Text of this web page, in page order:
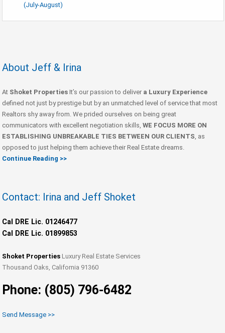
(July-August)
About Jeff & Irina
At Shoket Properties It’s our passion to deliver a Luxury Experience
defined not just by prestige but by an unmatched level of service that most
Realtors shy away from. We prided ourselves on being great
communicators with excellent negotiation skills, WE FOCUS MORE ON
ESTABLISHING UNBREAKABLE TIES BETWEEN OUR CLIENTS , as
opposed to just helping them achieve their Real Estate dreams.
Continue Reading >>
Contact: Irina and Jeff Shoket
Cal DRE Lic. 01246477
Cal DRE Lic. 01899853
Shoket Properties Luxury Real Estate Services
Thousand Oaks, California 91360
Phone: (805) 796-6482
Send Message >>